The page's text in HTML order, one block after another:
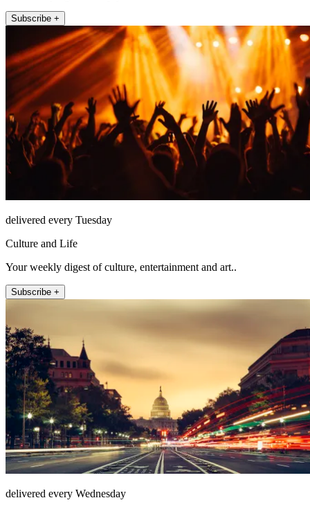
Subscribe +
delivered every Tuesday
Culture and Life
Your weekly digest of culture, entertainment and art..
Subscribe +
delivered every Wednesday